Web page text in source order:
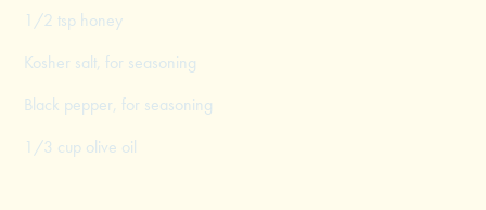
1/2 tsp honey
Kosher salt, for seasoning
Black pepper, for seasoning
1/3 cup olive oil